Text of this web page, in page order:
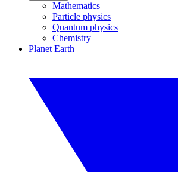
Mathematics
Particle physics
Quantum physics
Chemistry
Planet Earth